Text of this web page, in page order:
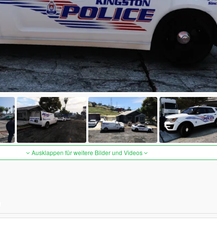
Ausklappen für weitere Bilder und Videos